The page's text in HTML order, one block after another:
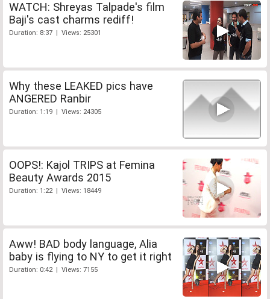
WATCH: Shreyas Talpade's film
Baji's cast charms rediff!
Duration: 8:37 | Views: 25301
Why these LEAKED pics have
ANGERED Ranbir
Duration: 1:19 | Views: 24305
OOPS!: Kajol TRIPS at Femina
Beauty Awards 2015
Duration: 1:22 | Views: 18449
Aww! BAD body language, Alia
baby is flying to NY to get it right
Duration: 0:42 | Views: 7155